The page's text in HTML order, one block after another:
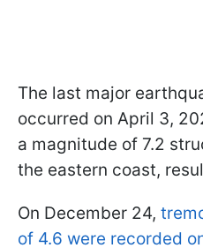
The last major
occurred on April 3,
a magnitude of 7.2
the eastern coast,
On December 24,
of 4.6 were recorded